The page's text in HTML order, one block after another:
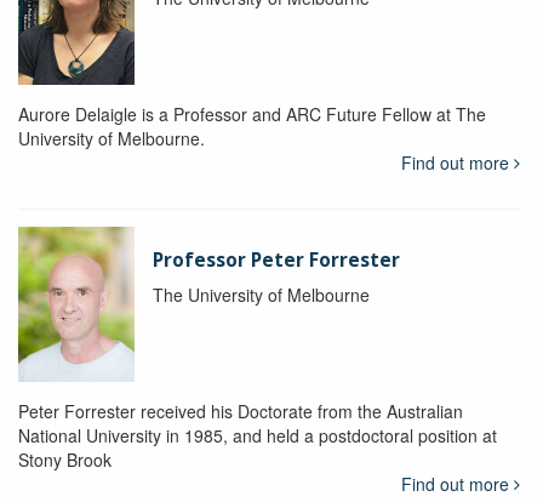
Aurore Delaigle is a Professor and ARC Future Fellow at The
University of Melbourne.
Find out more
Professor Peter Forrester
The University of Melbourne
Peter Forrester received his Doctorate from the Australian
National University in 1985, and held a postdoctoral position at
Stony Brook
Find out more